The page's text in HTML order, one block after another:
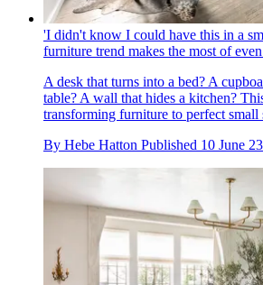
'I didn't know I could have this in a
furniture trend makes the most of
A desk that turns into a bed? A
table? A wall that hides a kitchen?
transforming furniture to perfect small
By Hebe Hatton Published 10 June 23